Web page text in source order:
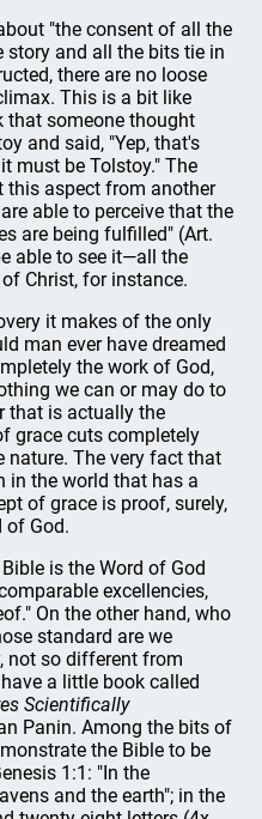
"the consent of all the
story and all the bits tie in
there are no loose
This is a bit like
that someone thought
and said, "Yep, that's
must be Tolstoy." The
this aspect from another
able to perceive that the
are being fulfilled" (Art.
able to see it—all the
Christ, for instance.
it makes of the only
man ever have dreamed
the work of God,
we can or may do to
that is actually the
grace cuts completely
nature. The very fact that
in the world that has a
of grace is proof, surely,
of God.
is the Word of God
excellencies,
On the other hand, who
standard are we
not so different from
a little book called
Scientifically
Panin. Among the bits of
the Bible to be
1:1: "In the
and the earth"; in the